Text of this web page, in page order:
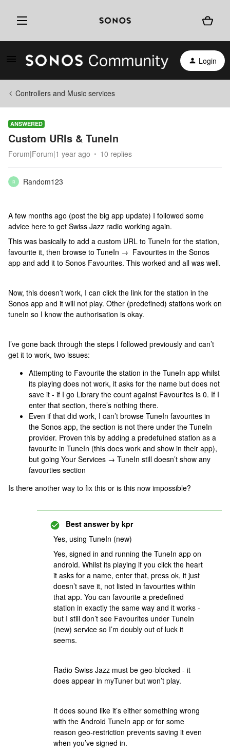
Login
Controllers and Music services
ANSWERED
Custom URls & TuneIn
Forum|Forum|1 year ago 10 replies
R Random123
A few months ago (post the big app update) I followed some
advice here to get Swiss Jazz radio working again.
This was basically to add a custom URL to TuneIn for the station,
favourite it, then browse to TuneIn → Favourites in the Sonos
app and add it to Sonos Favourites. This worked and all was well.
Now, this doesn’t work, I can click the link for the station in the
Sonos app and it will not play. Other (predefined) stations work on
tuneIn so I know the authorisation is okay.
I’ve gone back through the steps I followed previously and can’t
get it to work, two issues:
Attempting to Favourite the station in the TuneIn app whilst
its playing does not work, it asks for the name but does not
save it - if I go Library the count against Favourites is 0. If I
enter that section, there’s nothing there.
Even if that did work, I can’t browse TuneIn favourites in
the Sonos app, the section is not there under the TuneIn
provider. Proven this by adding a predefuined station as a
favourite in TuneIn (this does work and show in their app),
but going Your Services → TuneIn still doesn’t show any
favourties section
Is there another way to fix this or is this now impossible?
Best answer by kpr
Yes, using TuneIn (new)
Yes, signed in and running the TuneIn app on
android. Whilst its playing if you click the heart
it asks for a name, enter that, press ok, it just
doesn’t save it, not listed in favourites within
that app. You can favourite a predefined
station in exactly the same way and it works -
but I still don’t see Favourites under TuneIn
(new) service so I’m doubly out of luck it
seems.
Radio Swiss Jazz must be geo-blocked - it
does appear in myTuner but won’t play.
It does sound like it’s either something wrong
with the Android TuneIn app or for some
reason geo-restriction prevents saving it even
when you’ve signed in.